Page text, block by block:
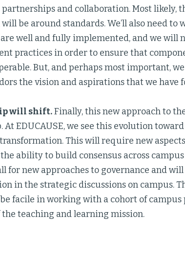
and collaboration. Most likely,
be around standards. We’ll also need to
well and fully implemented, and we will
practices in order to ensure that
But, and perhaps most important,
the vision and aspirations that we
will shift.Finally, this new approach to
At EDUCAUSE, we see this evolution
This will require new
ability to build consensus across
for new approaches to governance and
in the strategic discussions on campus.
facile in working with a cohort of
teaching and learning mission.